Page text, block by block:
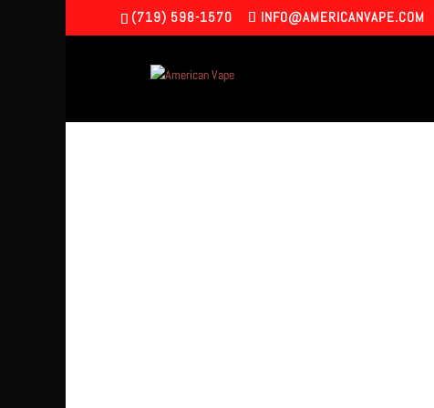
(719) 598-1570 INFO@AMERICANVAPE.COM